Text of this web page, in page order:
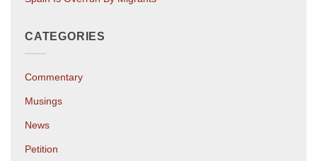
CATEGORIES
Commentary
Musings
News
Petition